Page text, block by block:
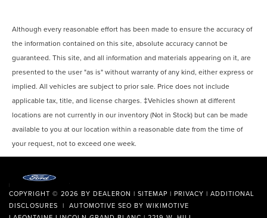
Although every reasonable effort has been made to ensure the accuracy of
the information contained on this site, absolute accuracy cannot be
guaranteed. This site, and all information and materials appearing on it, are
presented to the user "as is" without warranty of any kind, either express or
implied. All vehicles are subject to prior sale. Price does not include
applicable tax, title, and license charges. ‡Vehicles shown at different
locations are not currently in our inventory (Not in Stock) but can be made
available to you at our location within a reasonable date from the time of
your request, not to exceed one week.
COPYRIGHT © 2026 BY DEALERON | SITEMAP | PRIVACY | ADDITIONAL
DISCLOSURES | AUTOMOTIVE SEO BY WIKIMOTIVE